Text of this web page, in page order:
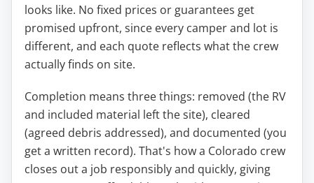
looks like. No fixed prices or guarantees get
promised upfront, since every camper and lot is
different, and each quote reflects what the crew
actually finds on site.
Completion means three things: removed (the RV
and included material left the site), cleared
(agreed debris addressed), and documented (you
get a written record). That's how a Colorado crew
closes out a job responsibly and quickly, giving